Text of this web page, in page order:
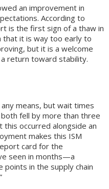
an improvement in
According to
is the first sign of a thaw in
that it is way too early to
but it is a welcome
return toward stability.
means, but wait times
fell by more than three
occurred alongside an
makes this ISM
card for the
seen in months—a
points in the supply chain